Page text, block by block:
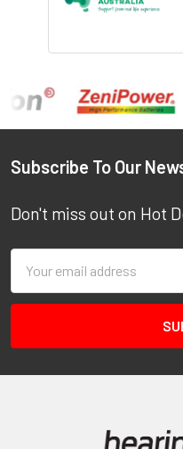
Subscribe To Our
Don't miss out on Hot
Address